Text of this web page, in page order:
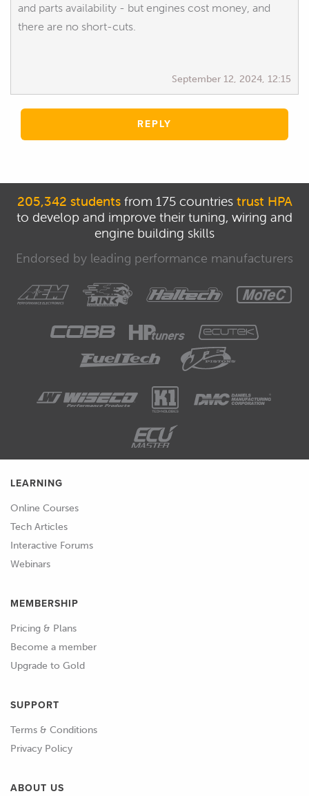
and parts availability - but engines cost money, and
there are no short-cuts.
September 12, 2024, 12:15
REPLY
205,342 studentsfrom 175 countries trust HPA
to develop and improve their tuning, wiring and
engine building skills
Endorsed by leading performance manufacturers
LEARNING
Online Courses
Tech Articles
Interactive Forums
Webinars
MEMBERSHIP
Pricing & Plans
Become a member
Upgrade to Gold
SUPPORT
Terms & Conditions
Privacy Policy
ABOUT US